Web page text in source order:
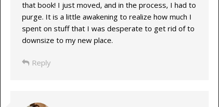
that book! I just moved, and in the process, I had to
purge. It is a little awakening to realize how much I
spent on stuff that I was desperate to get rid of to
downsize to my new place.
Reply